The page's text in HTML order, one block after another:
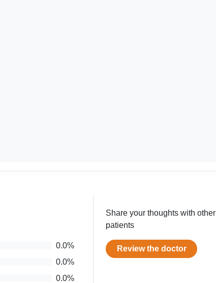
0.0%
0.0%
0.0%
Share your thoughts with other
patients
Review the doctor